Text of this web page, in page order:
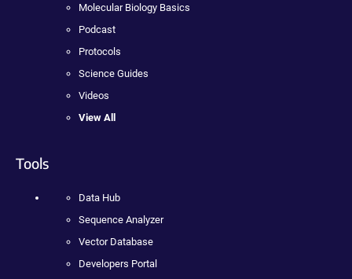
Molecular Biology Basics
Podcast
Protocols
Science Guides
Videos
View All
Tools
Data Hub
Sequence Analyzer
Vector Database
Developers Portal